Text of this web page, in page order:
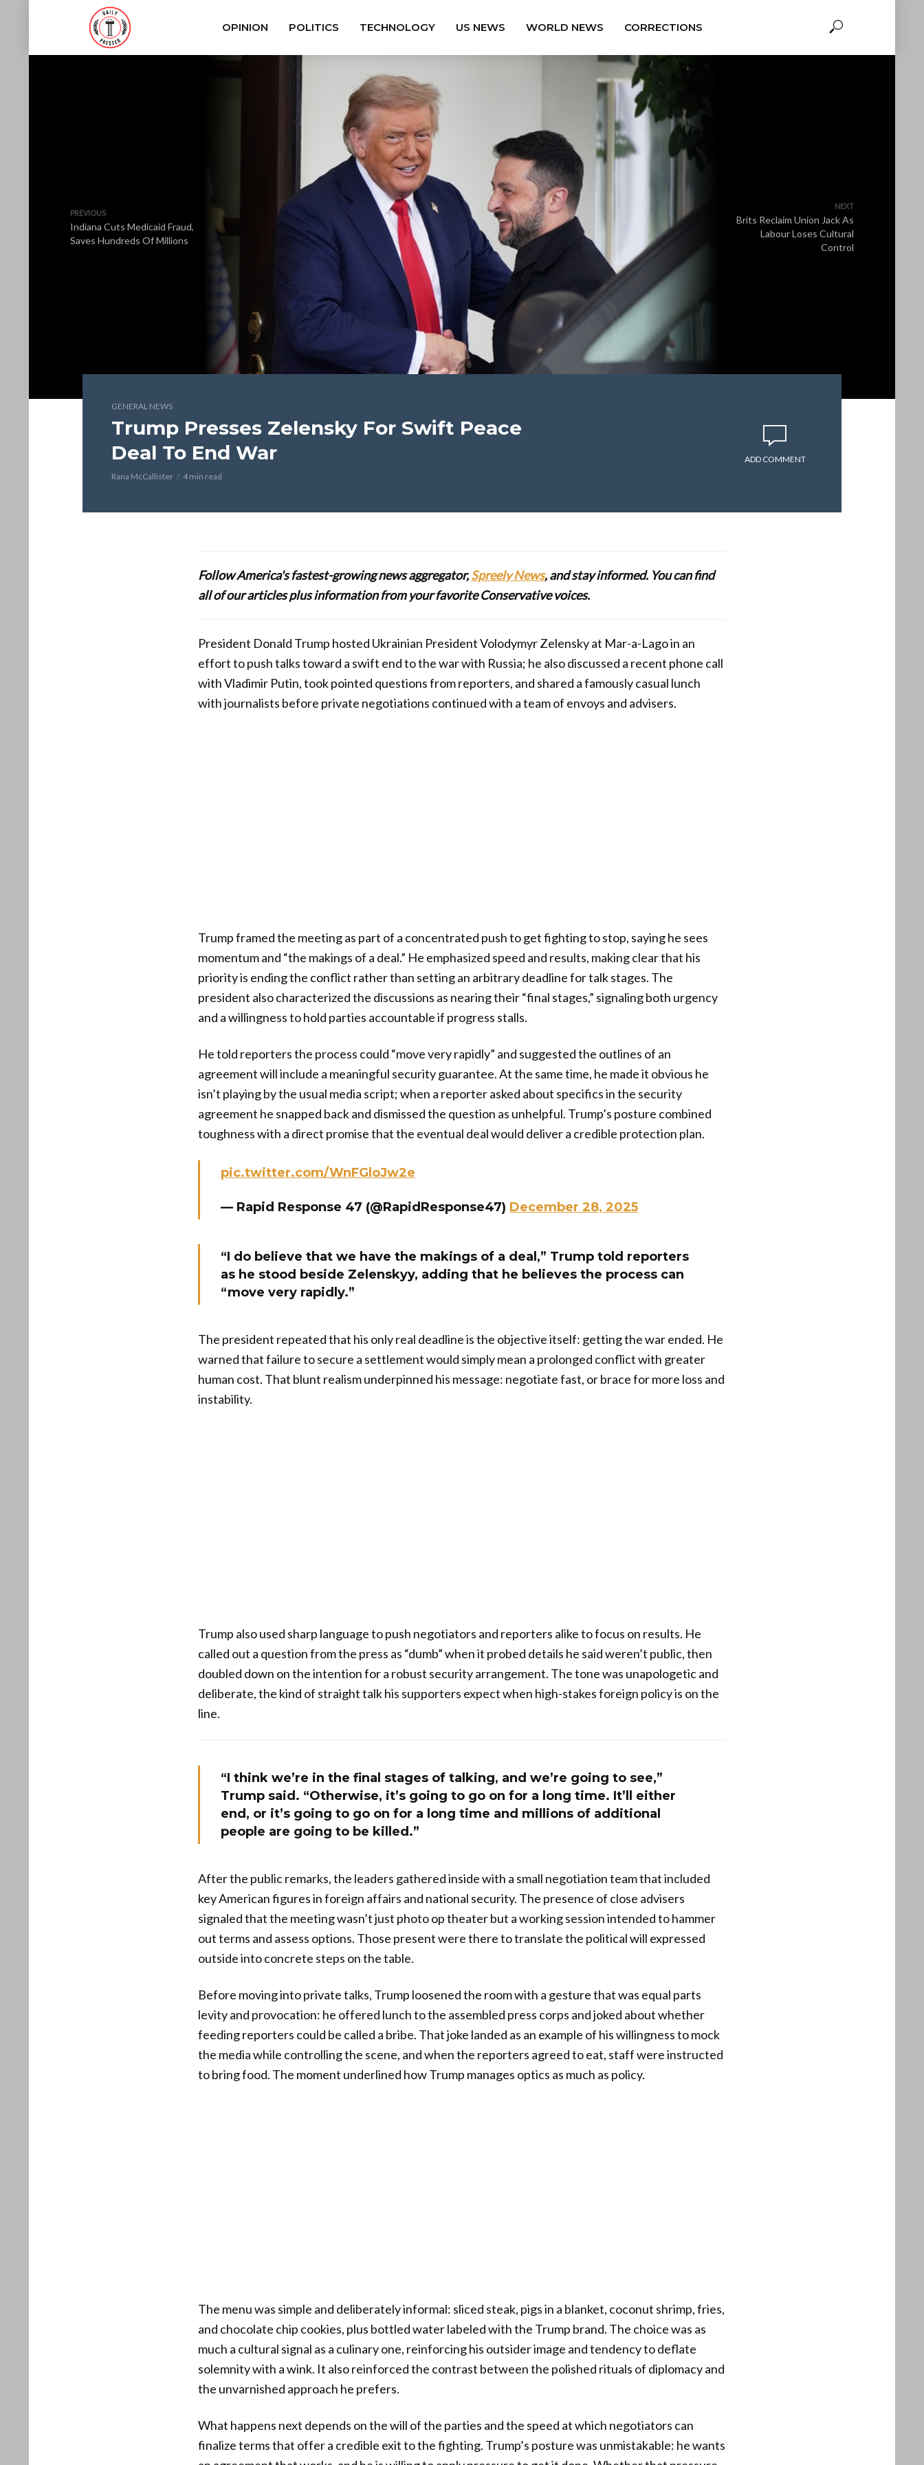
OPINION POLITICS TECHNOLOGY US NEWS WORLD NEWS CORRECTIONS
PREVIOUS
Indiana Cuts Medicaid Fraud,
Saves Hundreds Of Millions
NEXT
Brits Reclaim Union Jack As
Labour Loses Cultural
Control
GENERAL NEWS
Trump Presses Zelensky For Swift Peace
Deal To End War
Rana McCallister 4 min read
ADD COMMENT
Follow America's fastest-growing news aggregator,Spreely News, and stay informed. You can find
all of our articles plus information from your favorite Conservative voices.
President Donald Trump hosted Ukrainian President Volodymyr Zelensky at Mar-a-Lago in an
effort to push talks toward a swift end to the war with Russia; he also discussed a recent phone call
with Vladimir Putin, took pointed questions from reporters, and shared a famously casual lunch
with journalists before private negotiations continued with a team of envoys and advisers.
Trump framed the meeting as part of a concentrated push to get fighting to stop, saying he sees
momentum and “the makings of a deal.” He emphasized speed and results, making clear that his
priority is ending the conflict rather than setting an arbitrary deadline for talk stages. The
president also characterized the discussions as nearing their “final stages,” signaling both urgency
and a willingness to hold parties accountable if progress stalls.
He told reporters the process could “move very rapidly” and suggested the outlines of an
agreement will include a meaningful security guarantee. At the same time, he made it obvious he
isn’t playing by the usual media script; when a reporter asked about specifics in the security
agreement he snapped back and dismissed the question as unhelpful. Trump’s posture combined
toughness with a direct promise that the eventual deal would deliver a credible protection plan.
pic.twitter.com/WnFGloJw2e
— Rapid Response 47 (@RapidResponse47) December 28, 2025
“I do believe that we have the makings of a deal,” Trump told reporters
as he stood beside Zelenskyy, adding that he believes the process can
“move very rapidly.”
The president repeated that his only real deadline is the objective itself: getting the war ended. He
warned that failure to secure a settlement would simply mean a prolonged conflict with greater
human cost. That blunt realism underpinned his message: negotiate fast, or brace for more loss and
instability.
Trump also used sharp language to push negotiators and reporters alike to focus on results. He
called out a question from the press as “dumb” when it probed details he said weren’t public, then
doubled down on the intention for a robust security arrangement. The tone was unapologetic and
deliberate, the kind of straight talk his supporters expect when high-stakes foreign policy is on the
line.
“I think we’re in the final stages of talking, and we’re going to see,”
Trump said. “Otherwise, it’s going to go on for a long time. It’ll either
end, or it’s going to go on for a long time and millions of additional
people are going to be killed.”
After the public remarks, the leaders gathered inside with a small negotiation team that included
key American figures in foreign affairs and national security. The presence of close advisers
signaled that the meeting wasn’t just photo op theater but a working session intended to hammer
out terms and assess options. Those present were there to translate the political will expressed
outside into concrete steps on the table.
Before moving into private talks, Trump loosened the room with a gesture that was equal parts
levity and provocation: he offered lunch to the assembled press corps and joked about whether
feeding reporters could be called a bribe. That joke landed as an example of his willingness to mock
the media while controlling the scene, and when the reporters agreed to eat, staff were instructed
to bring food. The moment underlined how Trump manages optics as much as policy.
The menu was simple and deliberately informal: sliced steak, pigs in a blanket, coconut shrimp, fries,
and chocolate chip cookies, plus bottled water labeled with the Trump brand. The choice was as
much a cultural signal as a culinary one, reinforcing his outsider image and tendency to deflate
solemnity with a wink. It also reinforced the contrast between the polished rituals of diplomacy and
the unvarnished approach he prefers.
What happens next depends on the will of the parties and the speed at which negotiators can
finalize terms that offer a credible exit to the fighting. Trump’s posture was unmistakable: he wants